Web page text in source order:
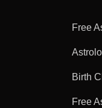
Free
Birth
Free